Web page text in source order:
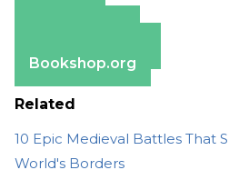
Bookshop.org
Related
10 Epic Medieval Battles That
World's Borders